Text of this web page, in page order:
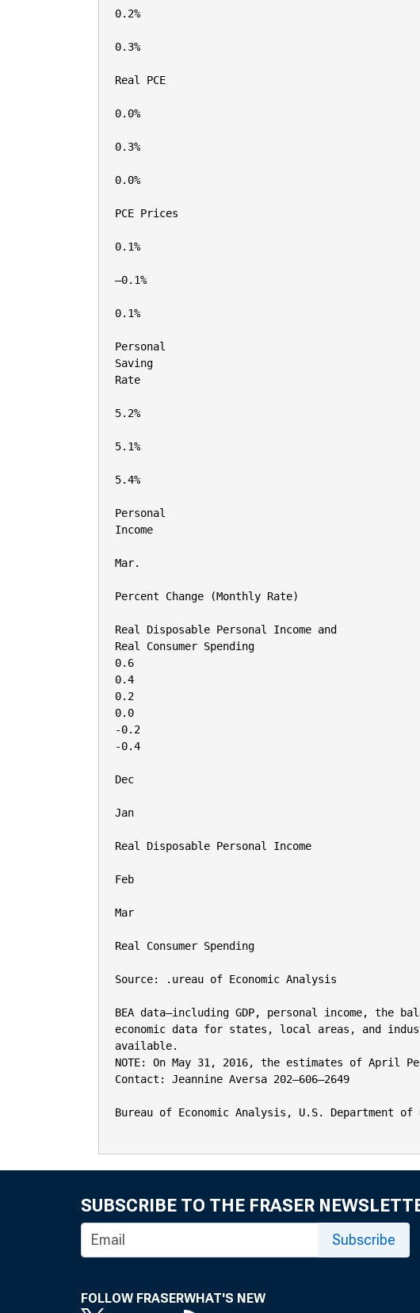
0.2%
0.3%
Real PCE
0.0%
0.3%
0.0%
PCE Prices
0.1%
–0.1%
0.1%
Personal
Saving
Rate
5.2%
5.1%
5.4%
Personal
Income
Mar.
Percent Change (Monthly Rate)
Real Disposable Personal Income and
Real Consumer Spending
0.6
0.4
0.2
0.0
-0.2
-0.4
Dec
Jan
Real Disposable Personal Income
Feb
Mar
Real Consumer Spending
Source: .ureau of Economic Analysis
BEA data—including GDP, personal income, the
economic data for states, local areas, and
available.
NOTE: On May 31, 2016, the estimates of April
Contact: Jeannine Aversa 202–606–2649
Bureau of Economic Analysis, U.S. Department of
SUBSCRIBE TO THE FRASER
Subscribe
FOLLOW FRASERWHAT'S NEW